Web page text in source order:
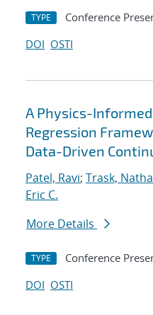
TYPE Conference
DOI OSTI
A Physics-
Regression
Data-Driven
Patel, Ravi; Trask,
Eric C.
More Details
TYPE Conference
DOI OSTI